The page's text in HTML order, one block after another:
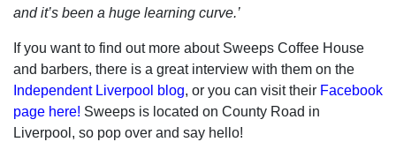
and it’s been a huge learning curve.’
If you want to find out more about Sweeps Coffee House
and barbers, there is a great interview with them on the
Independent Liverpool blog, or you can visit their Facebook
page here! Sweeps is located on County Road in
Liverpool, so pop over and say hello!